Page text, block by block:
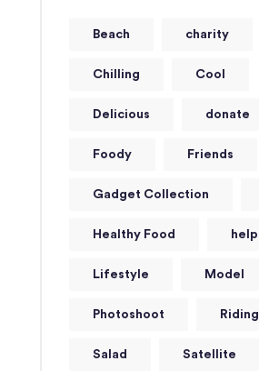
Beach charity
Chilling Cool
Delicious donate
Foody Friends
Gadget Collection
Healthy Food help
Lifestyle Model
Photoshoot Riding
Salad Satellite